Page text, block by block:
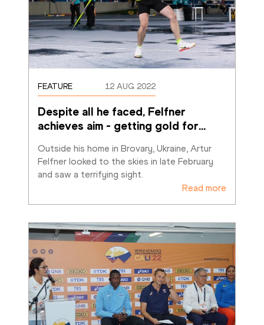
FEATURE 12 AUG 2022
Despite all he faced, Felfner
achieves aim - getting gold for…
Outside his home in Brovary, Ukraine, Artur
Felfner looked to the skies in late February
and saw a terrifying sight.
Read more